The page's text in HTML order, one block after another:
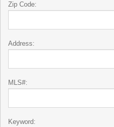
Zip Code:
Address:
MLS#:
Keyword: